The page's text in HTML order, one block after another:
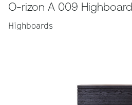
O-rizon A 009 Highboard
Highboards